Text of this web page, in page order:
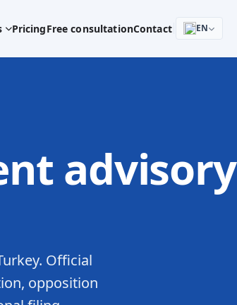
PricingFree consultationContact EN
advisory
Official
opposition